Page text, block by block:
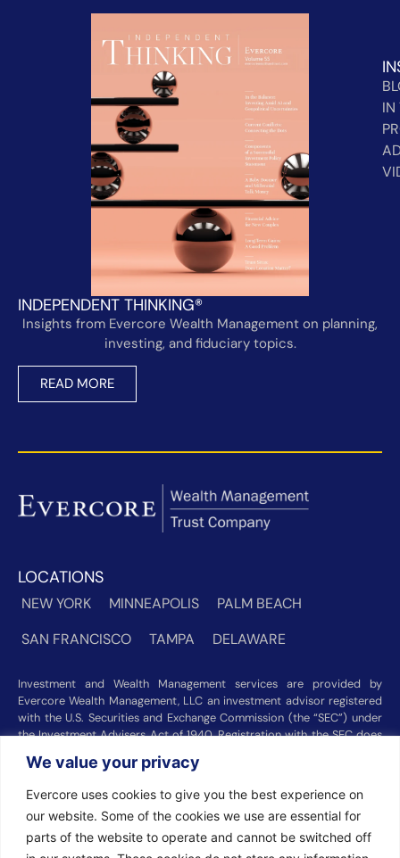
We value your privacy
Evercore uses cookies to give you the best experience on
our website. Some of the cookies we use are essential for
parts of the website to operate and cannot be switched off
INDEPENDENT THINKING®
Insights from Evercore Wealth Management on planning,
investing, and fiduciary topics.
READ MORE
IN
LOCATIONS
NEW YORK MINNEAPOLIS
PALM BEACH
SAN FRANCISCO
TAMPA DELAWARE
Investment and Wealth Management services are provided by
Evercore Wealth Management, LLC an investment advisor registered
with the U.S. Securities and Exchange Commission (the “SEC”) under
the Investment Advisers Act of 1940. Registration with the SEC does
not imply a certain level of skill or training. Trust and custody services
are provided by Evercore Trust Company, N.A. a national trust bank
regulated by the Office of the Comptroller of the Currency. We were
recognized among the nation’s top registered investment advisors for
2025 byBarron’s(Top 100 Independent U.S. RIAs, 09/12/2025),
Forbes(America’s Top RIA Firms, 10/01/2025), andFinancial Advisor
(RIA Firm Ranking, 07/10/2026). Rankings and recognitions by